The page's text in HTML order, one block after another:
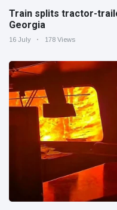
Train splits tractor-
Georgia
16 July 178 Views